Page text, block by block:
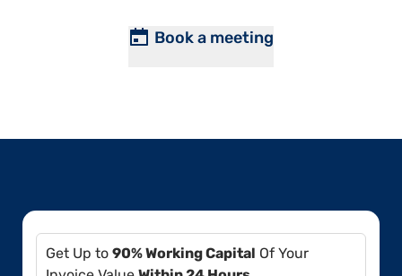
Book a meeting
Get Up to 90% Working Capital Of Your